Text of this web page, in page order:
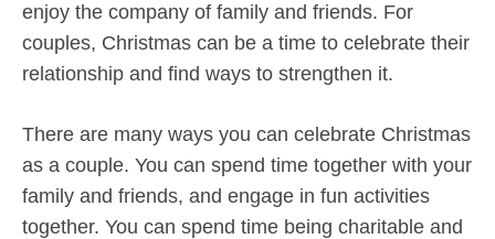
enjoy the company of family and friends. For
couples, Christmas can be a time to celebrate their
relationship and find ways to strengthen it.
There are many ways you can celebrate Christmas
as a couple. You can spend time together with your
family and friends, and engage in fun activities
together. You can spend time being charitable and